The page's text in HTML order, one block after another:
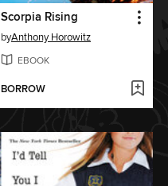
Scorpia Rising
byAnthony Horowitz
EBOOK
BORROW